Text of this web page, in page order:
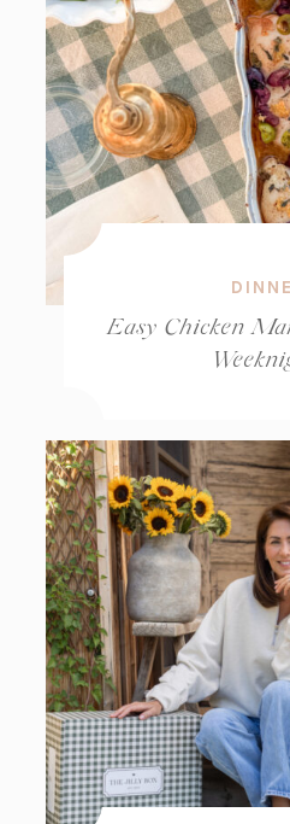
Easy Chicken